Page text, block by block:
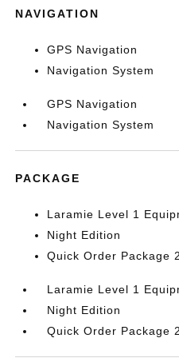
NAVIGATION
GPS Navigation
Navigation System
GPS Navigation
Navigation System
PACKAGE
Laramie Level 1
Night Edition
Quick Order Package
Laramie Level 1
Night Edition
Quick Order Package